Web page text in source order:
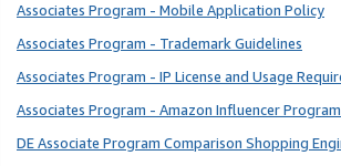
Associates Program - Mobile Application Policy
Associates Program - Trademark Guidelines
Associates Program - IP License and Usage
Associates Program - Amazon Influencer
DE Associate Program Comparison Shopping